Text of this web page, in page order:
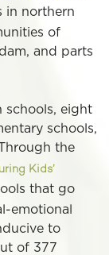
in northern
of
and parts
schools, eight
schools,
the
Kids’
that go
emotional
to
of 377